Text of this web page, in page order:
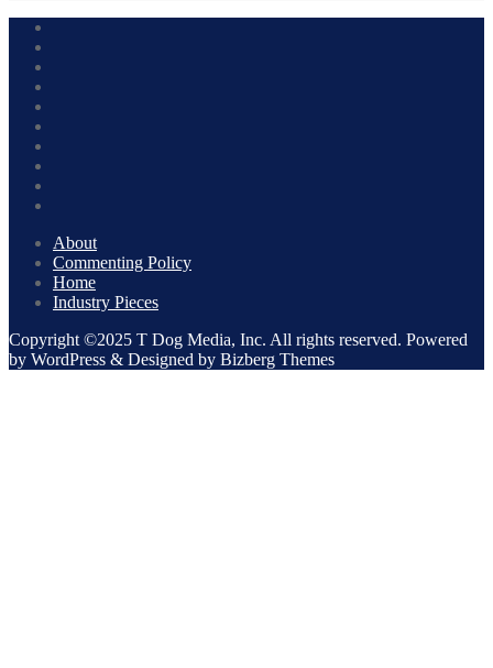
About
Commenting Policy
Home
Industry Pieces
Copyright ©2025 T Dog Media, Inc. All rights reserved. Powered
by WordPress & Designed by Bizberg Themes